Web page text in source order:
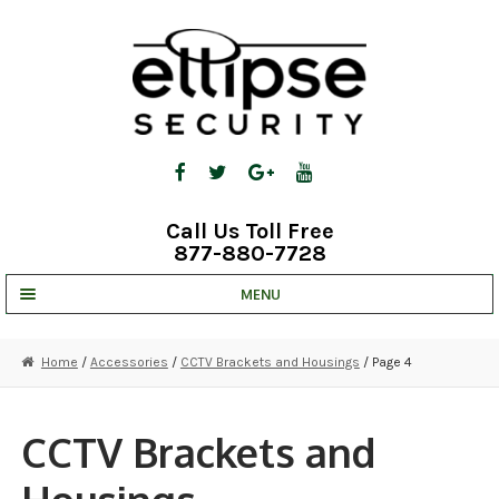
Call Us Toll Free
877-880-7728
MENU
STRATA CLOUD
COMPLETE SYSTEMS
SECURITY CAMERAS
Home / Accessories / CCTV Brackets and Housings / Page 4
CCTV Brackets and